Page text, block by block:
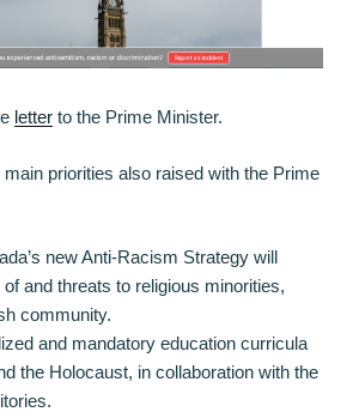
letter to the Prime Minister.
priorities also raised with the Prime
new Anti-Racism Strategy will
and threats to religious minorities,
community.
and mandatory education curricula
the Holocaust, in collaboration with the